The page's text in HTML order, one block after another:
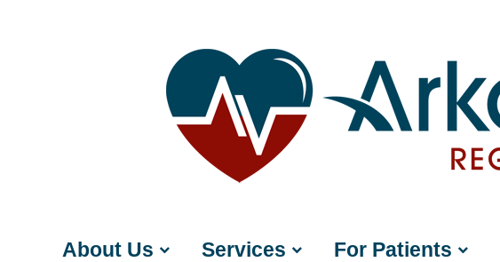
About Us Services For Patients